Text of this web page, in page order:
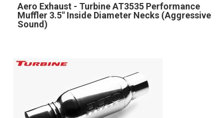
Aero Exhaust - Turbine AT3535 Performance
Muffler 3.5" Inside Diameter Necks (Aggressive
Sound)